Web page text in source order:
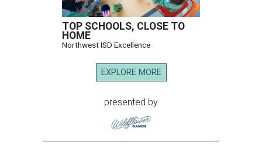
TOP SCHOOLS, CLOSE TO
HOME
Northwest ISD Excellence
EXPLORE MORE
presented by